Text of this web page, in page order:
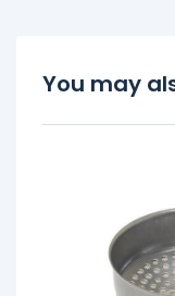
You may